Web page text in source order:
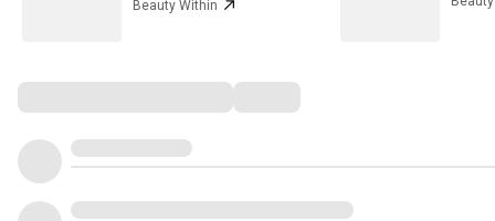
Beauty Within